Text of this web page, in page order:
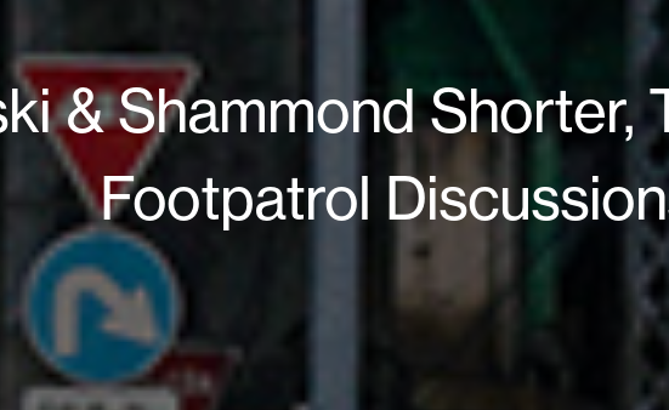
& Shammond Shorter,
Footpatrol